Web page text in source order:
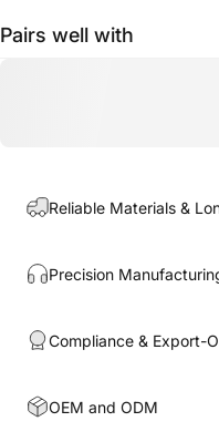
Pairs well with
Reliable Materials &
Precision
Compliance & Export-
OEM and ODM